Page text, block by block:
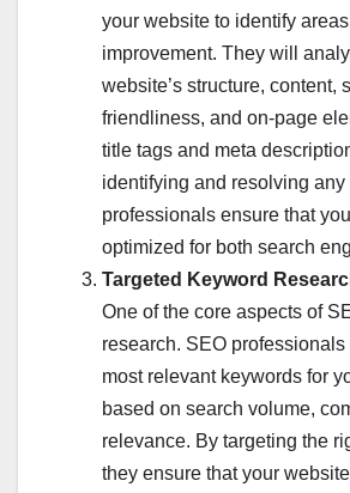
your website to identify
improvement. They will
website’s structure, content,
friendliness, and on-page
title tags and meta
identifying and resolving
professionals ensure that
optimized for both search
Targeted Keyword
One of the core aspects of
research. SEO
most relevant keywords for
based on search volume,
relevance. By targeting the
they ensure that your